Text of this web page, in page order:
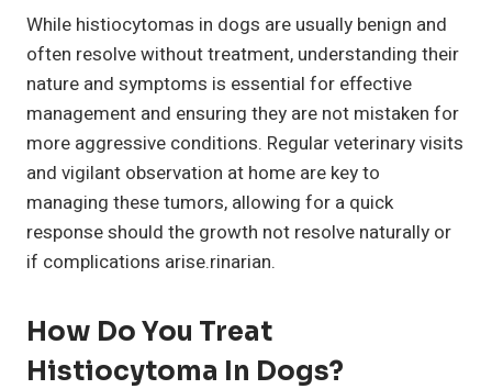
While histiocytomas in dogs are usually benign and
often resolve without treatment, understanding their
nature and symptoms is essential for effective
management and ensuring they are not mistaken for
more aggressive conditions. Regular veterinary visits
and vigilant observation at home are key to
managing these tumors, allowing for a quick
response should the growth not resolve naturally or
if complications arise.rinarian.
How Do You Treat
Histiocytoma In Dogs?